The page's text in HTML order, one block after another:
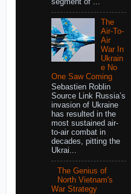
segment of ...
The
Air-To-
Air
War In
Ukrain
e No
One Saw Coming
Sebastien Roblin
Source Link Russia’s
invasion of Ukraine
has resulted in the
most sustained air-
to-air combat in
decades, pitting the
Ukrai...
The Genius of
North Vietnam's
War Strategy